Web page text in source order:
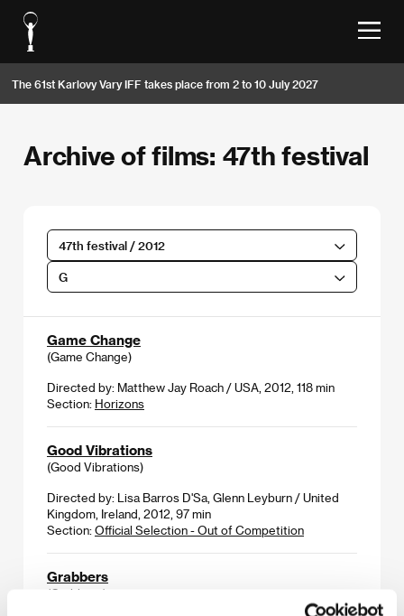
The 61st Karlovy Vary IFF takes place from 2 to 10 July 2027
Archive of films: 47th festival
47th festival / 2012
G
Game Change
(Game Change)
Directed by: Matthew Jay Roach / USA, 2012, 118 min
Section: Horizons
Good Vibrations
(Good Vibrations)
Directed by: Lisa Barros D'Sa, Glenn Leyburn / United
Kingdom, Ireland, 2012, 97 min
Section: Official Selection - Out of Competition
Grabbers
(Grabbers)